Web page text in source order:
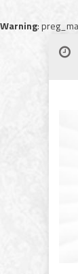
Warning: